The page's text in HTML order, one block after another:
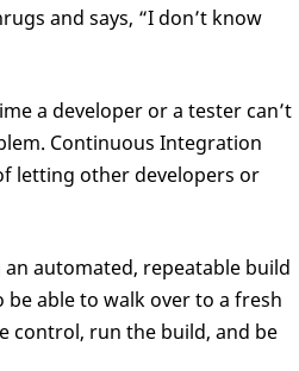
and says, “I don’t know
a developer or a tester can’t
Continuous Integration
letting other developers or
automated, repeatable build
able to walk over to a fresh
control, run the build, and be